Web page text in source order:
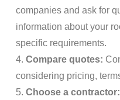
companies and ask for
information about your
specific requirements.
4. Compare quotes:
considering pricing,
5. Choose a contractor: